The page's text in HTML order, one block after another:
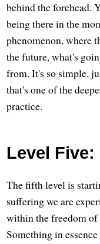
behind the forehead.
being there in the
phenomenon, where
the future, what's
from. It's so simple,
that's one of the
practice.
Level
The fifth level is
suffering we are
within the freedom of
Something in